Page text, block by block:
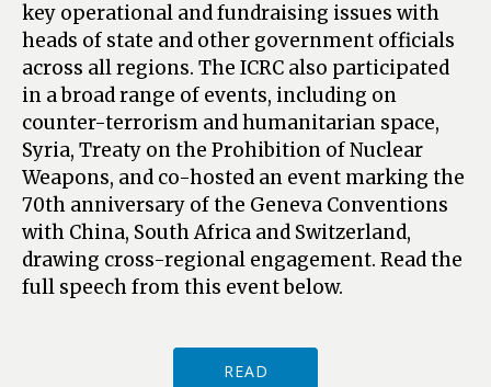
key operational and fundraising issues with
heads of state and other government officials
across all regions. The ICRC also participated
in a broad range of events, including on
counter-terrorism and humanitarian space,
Syria, Treaty on the Prohibition of Nuclear
Weapons, and co-hosted an event marking the
70th anniversary of the Geneva Conventions
with China, South Africa and Switzerland,
drawing cross-regional engagement. Read the
full speech from this event below.
READ